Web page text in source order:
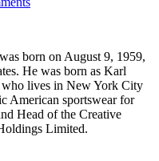
born on August 9, 1959,
He was born as Karl
who lives in New York City
American sportswear for
Head of the Creative
Limited.